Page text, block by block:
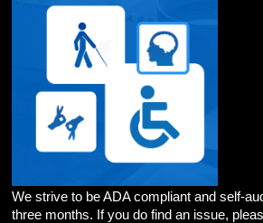
We strive to be ADA compliant and self-
three months. If you do find an issue,